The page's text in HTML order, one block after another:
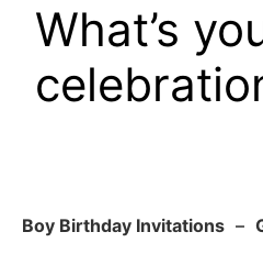
What’s
Boy Birthday Invitations –